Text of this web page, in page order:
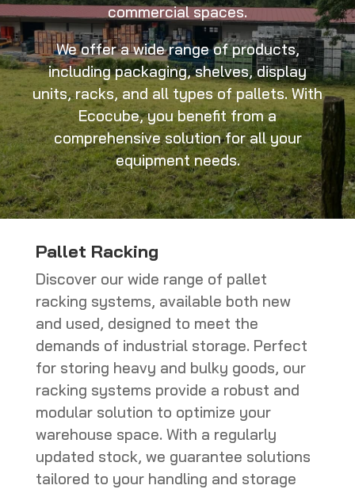
commercial spaces.
We offer a wide range of products,
including packaging, shelves, display
units, racks, and all types of pallets. With
Ecocube, you benefit from a
comprehensive solution for all your
equipment needs.
Pallet Racking
Discover our wide range of pallet
racking systems, available both new
and used, designed to meet the
demands of industrial storage. Perfect
for storing heavy and bulky goods, our
racking systems provide a robust and
modular solution to optimize your
warehouse space. With a regularly
updated stock, we guarantee solutions
tailored to your handling and storage